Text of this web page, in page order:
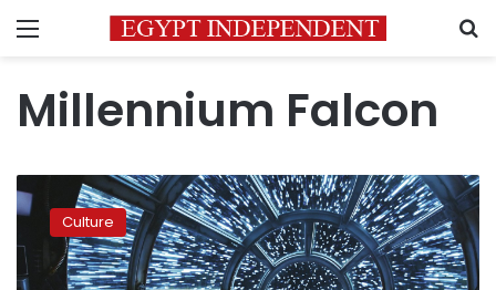
Menu
Millennium Falcon
Disney
bets
new
‘Star
Culture